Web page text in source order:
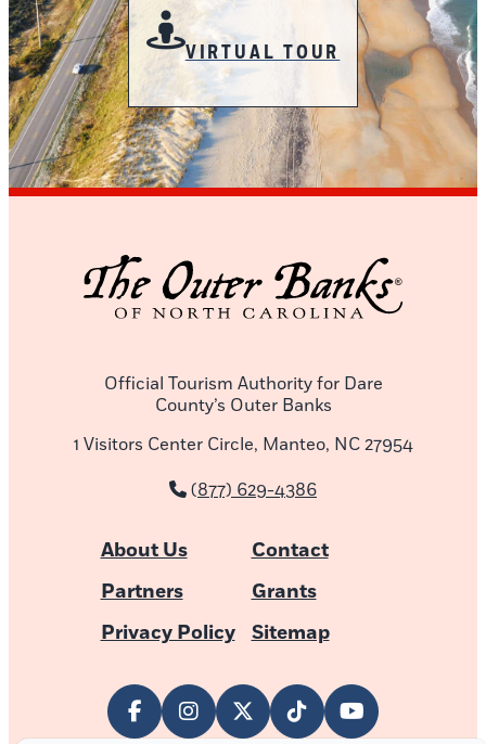
VIRTUAL TOUR
Official Tourism Authority for Dare
County’s Outer Banks
1 Visitors Center Circle, Manteo, NC 27954
(877) 629-4386
About Us
Contact
Partners
Grants
Privacy Policy
Sitemap